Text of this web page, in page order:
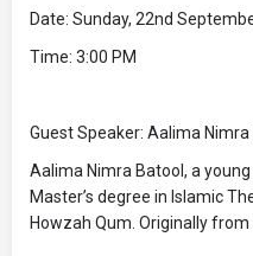
Date: Sunday, 22nd
Time: 3:00 PM
Guest Speaker: Aalima
Aalima Nimra Batool, a
Master’s degree in Islamic
Howzah Qum. Originally from